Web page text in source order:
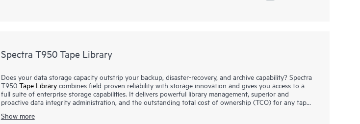
Spectra T950 Tape Library
Does your data storage capacity outstrip your backup, disaster-recovery, and archive capability? Spectra
T950 Tape Librarycombines field-proven reliability with storage innovation and gives you access to a
full suite of enterprise storage capabilities. It delivers powerful library management, superior and
proactive data integrity administration, and the outstanding total cost of ownership (TCO) for any tape
add expansion frames to keep growing. Storage can expand up to 120 drives and 10,020 Linear Tape-
Show more